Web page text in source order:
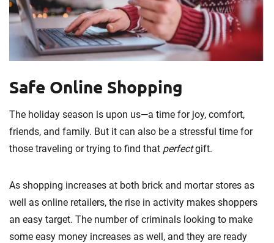
Safe Online Shopping
The holiday season is upon us—a time for joy, comfort,
friends, and family. But it can also be a stressful time for
those traveling or trying to find that perfectgift.
As shopping increases at both brick and mortar stores as
well as online retailers, the rise in activity makes shoppers
an easy target. The number of criminals looking to make
some easy money increases as well, and they are ready